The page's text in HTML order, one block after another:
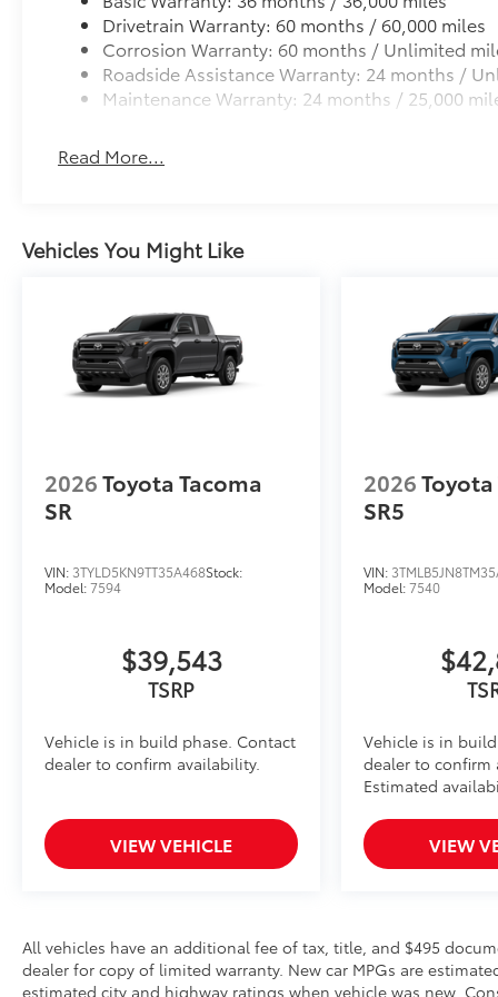
Drivetrain Warranty: 60 months / 60,000 miles
Corrosion Warranty: 60 months / Unlimited
Roadside Assistance Warranty: 24 months /
Maintenance Warranty: 24 months / 25,000
Read More...
Vehicles You Might Like
2026Toyota Tacoma
SR
VIN: 3TYLD5KN9TT35A468Stock:
Model:7594
$39,543
TSRP
Vehicle is in build phase. Contact
dealer to confirm availability.
VIEW VEHICLE
2026
SR5
VIN:
Model:7540
Vehicle is in
dealer to confirm
Estimated
VIEW
All vehicles have an additional fee of tax, title, and $495
dealer for copy of limited warranty. New car MPGs are
estimated city and highway ratings when vehicle was new.